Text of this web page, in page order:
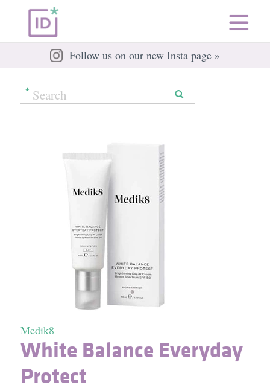
Follow us on our new Insta page »
Medik8
White Balance Everyday
Protect